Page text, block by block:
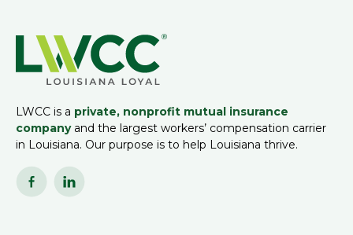
LWCC is a private, nonprofit mutual insurance
companyand the largest workers’ compensation carrier
in Louisiana. Our purpose is to help Louisiana thrive.